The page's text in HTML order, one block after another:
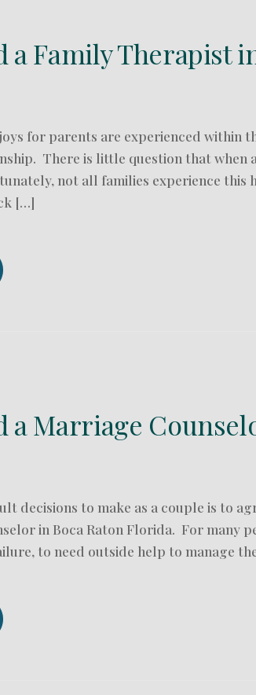
a Family Therapist
for parents are experienced within
There is little question that when
not all families experience this
[…]
a Marriage
decisions to make as a couple is to
in Boca Raton Florida. For many
to need outside help to manage